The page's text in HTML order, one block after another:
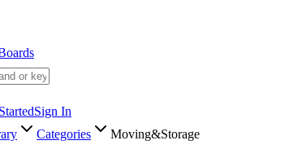
Sign In
Categories Moving&Storage